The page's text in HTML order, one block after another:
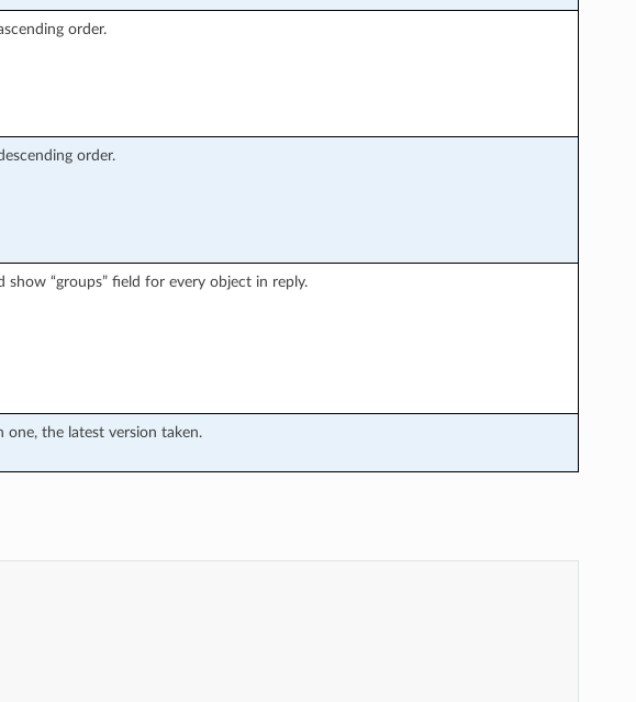
order.
order.
show “groups” field for every object in reply.
the latest version taken.